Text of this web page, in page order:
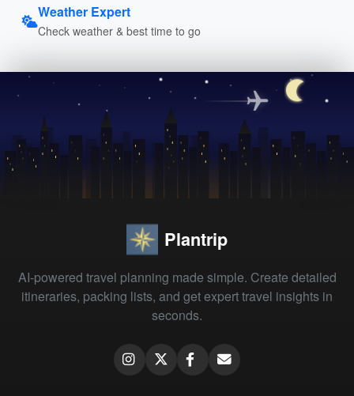
Weather Expert
Check weather & best time to go
Plantrip
AI-powered travel planning made simple. Create detailed
itineraries, packing lists, and get expert travel insights in
seconds.